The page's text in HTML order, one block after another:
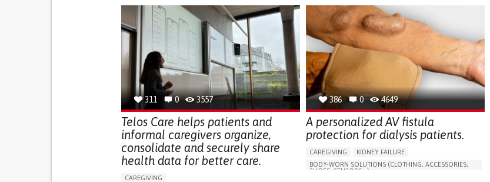
311 0 3557
Telos Care helps patients and
informal caregivers organize,
consolidate and securely share
health data for better care.
CAREGIVING
386 0 4649
A personalized AV fistula
protection for dialysis patients.
CAREGIVING
KIDNEY FAILURE
BODY-WORN SOLUTIONS (CLOTHING, ACCESSORIES,
SHOES, SENSORS...)